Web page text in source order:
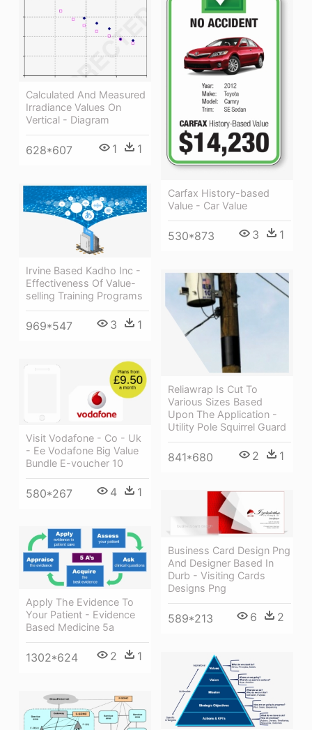
Calculated And Measured
Irradiance Values On
Vertical - Diagram
628*607 1 1
Carfax History-based
Value - Car Value
530*873 3 1
Irvine Based Kadho Inc -
Effectiveness Of Value-
selling Training Programs
969*547 3 1
Reliawrap Is Cut To
Various Sizes Based
Upon The Application -
Utility Pole Squirrel Guard
841*680 2 1
Visit Vodafone - Co - Uk
- Ee Vodafone Big Value
Bundle E-voucher 10
580*267 4 1
Business Card Design Png
And Designer Based In
Durb - Visiting Cards
Designs Png
589*213 6 2
Apply The Evidence To
Your Patient - Evidence
Based Medicine 5a
1302*624 2 1